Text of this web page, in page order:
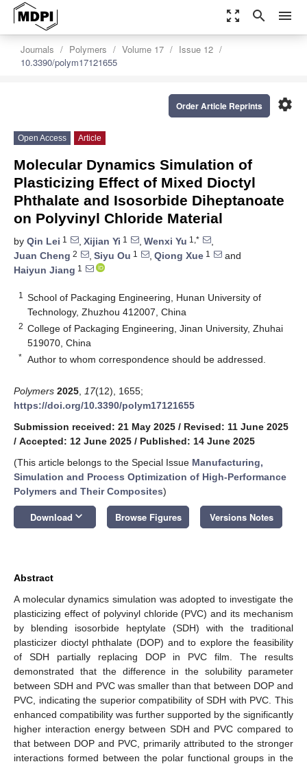
zoom_out_map search menu
Journals Polymers Volume 17
Issue 12
10.3390/polym17121655
settings
Order Article Reprints
Open Access Article
Molecular Dynamics Simulation of
Plasticizing Effect of Mixed Dioctyl
Phthalate and Isosorbide Diheptanoate
on Polyvinyl Chloride Material
by Qin Lei 1 , Xijian Yi 1 , Wenxi Yu 1,*
,
Juan Cheng 2 , Siyu Ou 1 , Qiong Xue 1
and
Haiyun Jiang 1
1
School of Packaging Engineering, Hunan University of
Technology, Zhuzhou 412007, China
2 College of Packaging Engineering, Jinan University, Zhuhai
519070, China
* Author to whom correspondence should be addressed.
Polymers 2025 17(12), 1655;
https://doi.org/10.3390/polym17121655
Submission received: 21 May 2025 / Revised: 11 June 2025
/ Accepted: 12 June 2025 / Published: 14 June 2025
(This article belongs to the Special Issue Manufacturing,
Simulation and Process Optimization of High-Performance
Polymers and Their Composites)
Download keyboard_arrow_down Browse Figures Versions Notes
Abstract
A molecular dynamics simulation was adopted to investigate the
plasticizing effect of polyvinyl chloride (PVC) and its mechanism
by blending isosorbide heptylate (SDH) with the traditional
plasticizer dioctyl phthalate (DOP) and to explore the feasibility
of SDH partially replacing DOP in PVC film. The results
demonstrated that the difference in the solubility parameter
between SDH and PVC was smaller than that between DOP and
PVC, indicating the superior compatibility of SDH with PVC. This
enhanced compatibility was further supported by the significantly
higher interaction energy between SDH and PVC compared to
that between DOP and PVC, primarily attributed to the stronger
interactions formed between the polar functional groups in the